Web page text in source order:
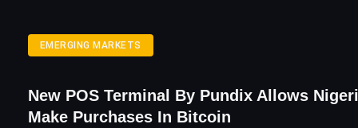
EMERGING MARKETS
New POS Terminal By Pundix Allows
Make Purchases In Bitcoin